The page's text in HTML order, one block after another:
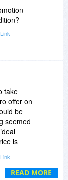
i will
not
out,
READ MORE
take
offer on
be
seemed
is